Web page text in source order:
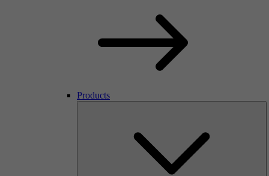
Products